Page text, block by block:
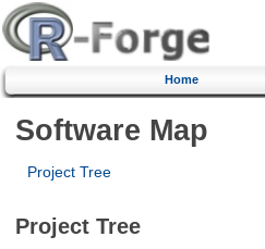
Home
Software Map
Project Tree
Project Tree